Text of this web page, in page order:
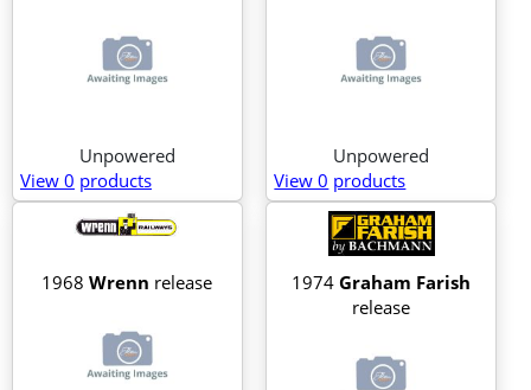
Unpowered
View 0 products
Unpowered
View 0 products
1968Wrenn release 1974Graham Farish
release